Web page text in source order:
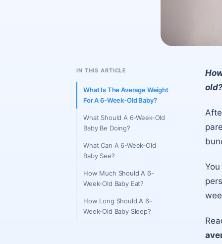
IN THIS ARTICLE
What Is The Average Weight
For A 6-Week-Old Baby?
What Should A 6-Week-Old
Baby Be Doing?
What Can A 6-Week-Old
Baby See?
How Much Should A 6-
Week-Old Baby Eat?
How Long Should A 6-
Week-Old Baby Sleep?